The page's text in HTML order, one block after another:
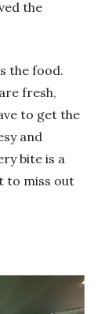
the
the food.
fresh,
to get the
and
bite is a
to miss out